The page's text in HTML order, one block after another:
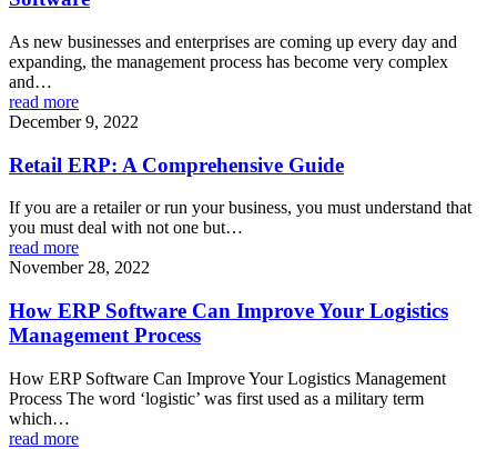
As new businesses and enterprises are coming up every day and
expanding, the management process has become very complex
and…
read more
December 9, 2022
Retail ERP: A Comprehensive Guide
If you are a retailer or run your business, you must understand that
you must deal with not one but…
read more
November 28, 2022
How ERP Software Can Improve Your Logistics
Management Process
How ERP Software Can Improve Your Logistics Management
Process The word ‘logistic’ was first used as a military term
which…
read more